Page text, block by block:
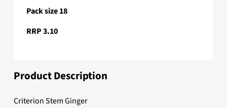
Pack size 18
RRP 3.10
Product Description
Criterion Stem Ginger